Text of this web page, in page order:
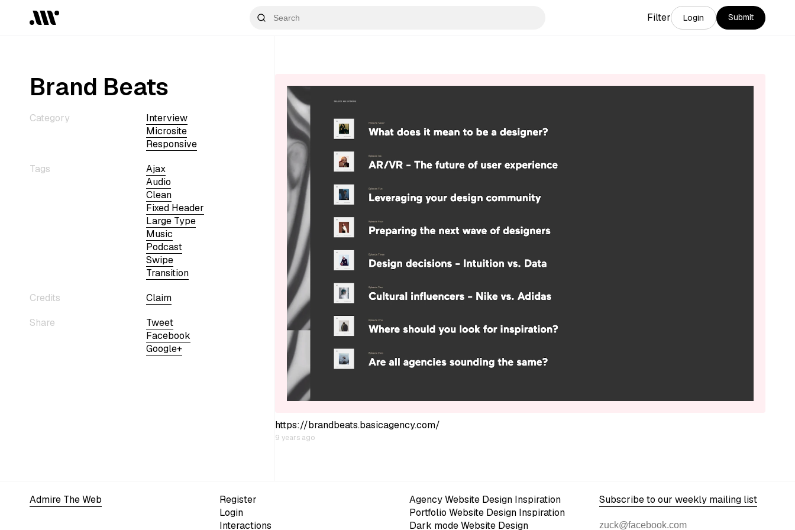
Filter Login Submit
Brand Beats
Category
Interview
Microsite
Responsive
Tags
Ajax
Audio
Clean
Fixed Header
Large Type
Music
Podcast
Swipe
Transition
Credits
Claim
Share
Tweet
Facebook
Google+
https://brandbeats.basicagency.com/
9 years ago
Admire The Web
Register
Login
Interactions
Agency Website Design Inspiration
Portfolio Website Design Inspiration
Dark mode Website Design
Subscribe to our weekly mailing list